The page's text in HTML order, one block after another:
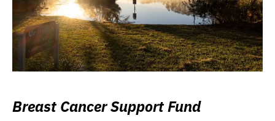
Breast Cancer Support Fund